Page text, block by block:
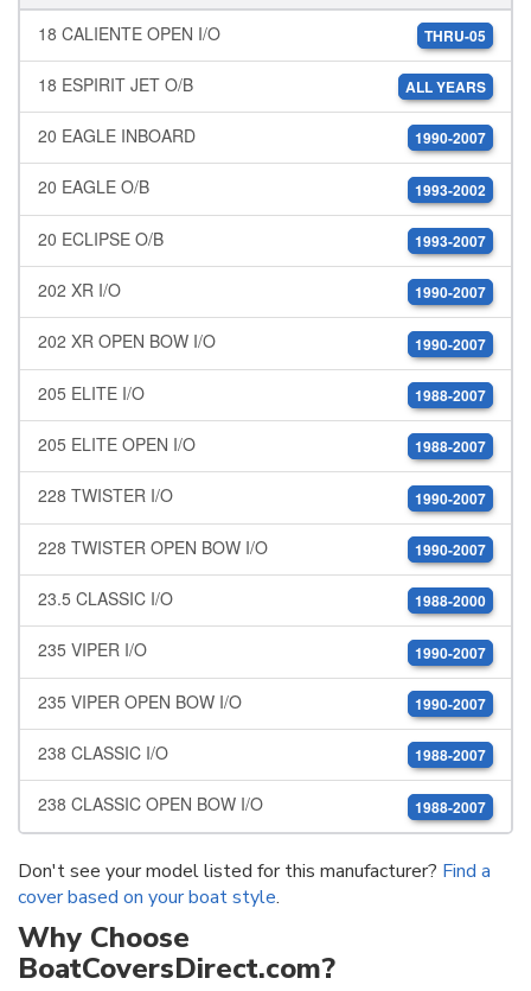
18 CALIENTE OPEN I/O THRU-05
18 ESPIRIT JET O/B ALL YEARS
20 EAGLE INBOARD 1990-2007
20 EAGLE O/B 1993-2002
20 ECLIPSE O/B 1993-2007
202 XR I/O 1990-2007
202 XR OPEN BOW I/O 1990-2007
205 ELITE I/O 1988-2007
205 ELITE OPEN I/O 1988-2007
228 TWISTER I/O 1990-2007
228 TWISTER OPEN BOW I/O 1990-2007
23.5 CLASSIC I/O 1988-2000
235 VIPER I/O 1990-2007
235 VIPER OPEN BOW I/O 1990-2007
238 CLASSIC I/O 1988-2007
238 CLASSIC OPEN BOW I/O 1988-2007
Don't see your model listed for this manufacturer? Find a
cover based on your boat style.
Why Choose
BoatCoversDirect.com?